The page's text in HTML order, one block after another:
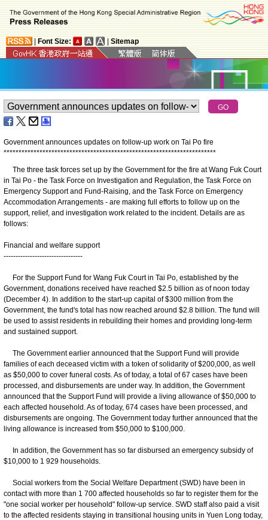
Font Size: Sitemap
Government announces updates on follow-up work on Tai Po fire
***********************************************************************
The three task forces set up by the Government for the fire at Wang Fuk Court
in Tai Po - the Task Force on Investigation and Regulation, the Task Force on
Emergency Support and Fund-Raising, and the Task Force on Emergency
Accommodation Arrangements - are making full efforts to follow up on the
support, relief, and investigation work related to the incident. Details are as
follows:
Financial and welfare support
---------------------------------
For the Support Fund for Wang Fuk Court in Tai Po, established by the
Government, donations received have reached $2.5 billion as of noon today
(December 4). In addition to the start-up capital of $300 million from the
Government, the fund's total has now reached around $2.8 billion. The fund will
be used to assist residents in rebuilding their homes and providing long-term
and sustained support.
The Government earlier announced that the Support Fund will provide
families of each deceased victim with a token of solidarity of $200,000, as well
as $50,000 to cover funeral costs. As of today, a total of 67 cases have been
processed, and disbursements are under way. In addition, the Government
announced that the Support Fund will provide a living allowance of $50,000 to
each affected household. As of today, 674 cases have been processed, and
disbursements are ongoing. The Government today further announced that the
living allowance is increased from $50,000 to $100,000.
In addition, the Government has so far disbursed an emergency subsidy of
$10,000 to 1 929 households.
Social workers from the Social Welfare Department (SWD) have been in
contact with more than 1 700 affected households so far to register them for the
"one social worker per household" follow-up service. SWD staff also paid a visit
to the affected residents staying in transitional housing units in Yuen Long today,